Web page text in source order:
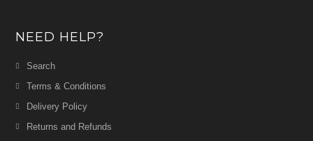
NEED HELP?
Search
Terms & Conditions
Delivery Policy
Returns and Refunds